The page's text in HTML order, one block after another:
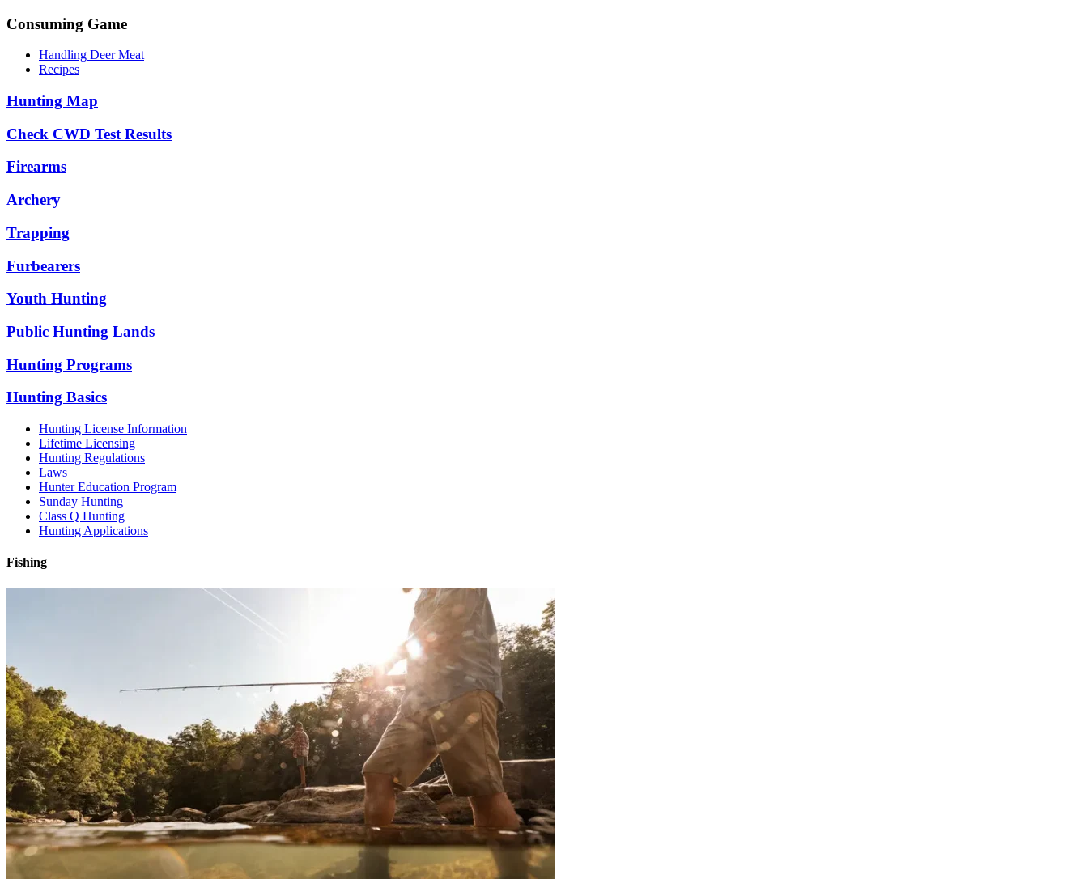
Consuming Game
Handling Deer Meat
Recipes
Hunting Map
Check CWD Test Results
Firearms
Archery
Trapping
Furbearers
Youth Hunting
Public Hunting Lands
Hunting Programs
Hunting Basics
Hunting License Information
Lifetime Licensing
Hunting Regulations
Laws
Hunter Education Program
Sunday Hunting
Class Q Hunting
Hunting Applications
Fishing